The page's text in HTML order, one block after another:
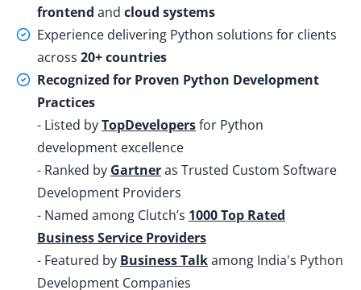
frontend and cloud systems
Experience delivering Python solutions for clients
across 20+ countries
Recognized for Proven Python Development
Practices
- Listed byTopDevelopersfor Python
development excellence
- Ranked by Gartneras Trusted Custom Software
Development Providers
- Named among Clutch’s 1000 Top Rated
Business Service Providers
- Featured by Business Talkamong India's Python
Development Companies